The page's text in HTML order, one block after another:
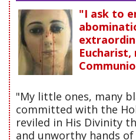
"I ask to
"My little ones, many
committed with the
reviled in His Divinity
and unworthy hands of